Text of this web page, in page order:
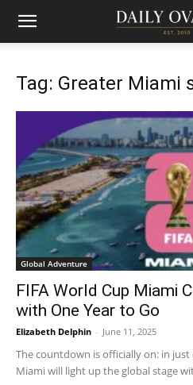
Tag: Greater Miami
Global Adventure
FIFA World Cup Miami
with One Year to Go
Elizabeth Delphin - June 11, 2025
The countdown is officially on: in just
Miami will light up the global stage